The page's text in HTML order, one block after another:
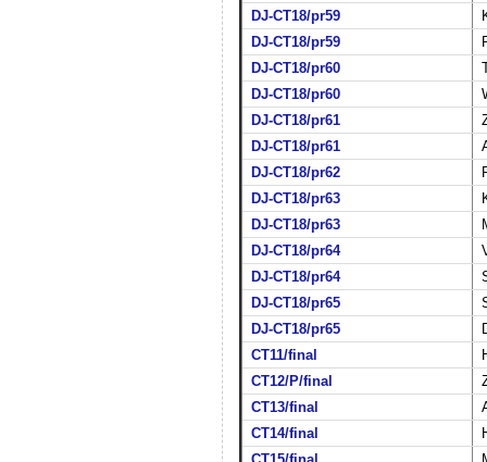
DJ-CT18/pr59
DJ-CT18/pr59
DJ-CT18/pr60
DJ-CT18/pr60
DJ-CT18/pr61
DJ-CT18/pr61
DJ-CT18/pr62
DJ-CT18/pr63
DJ-CT18/pr63
DJ-CT18/pr64
DJ-CT18/pr64
DJ-CT18/pr65
DJ-CT18/pr65
CT11/final
CT12/P/final
CT13/final
CT14/final